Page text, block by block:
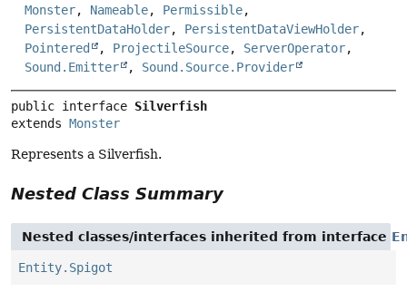
Monster, Nameable, Permissible,
PersistentDataHolder, PersistentDataViewHolder,
Pointered
, ProjectileSource, ServerOperator,
Sound.Emitter
, Sound.Source.Provider
public interface Silverfish
extends Monster
Represents a Silverfish.
Nested Class Summary
Nested classes/interfaces inherited from interface
Entity.Spigot